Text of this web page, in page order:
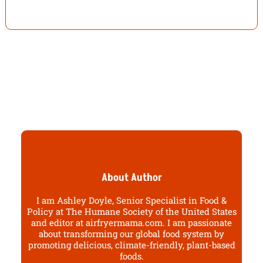
About Author
I am Ashley Doyle, Senior Specialist in Food &
Policy at The Humane Society of the United States
and editor at airfryermama.com. I am passionate
about transforming our global food system by
promoting delicious, climate-friendly, plant-based
foods.